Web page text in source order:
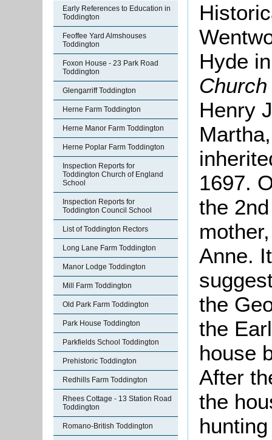
Early References to Education in
Toddington
Feoffee Yard Almshouses
Toddington
Foxon House - 23 Park Road
Toddington
Glengarriff Toddington
Herne Farm Toddington
Herne Manor Farm Toddington
Herne Poplar Farm Toddington
Inspection Reports for
Toddington Church of England
School
Inspection Reports for
Toddington Council School
List of Toddington Rectors
Long Lane Farm Toddington
Manor Lodge Toddington
Mill Farm Toddington
Old Park Farm Toddington
Park House Toddington
Parkfields School Toddington
Prehistoric Toddington
Redhills Farm Toddington
Rhees Cottage - 13 Station Road
Toddington
Romano-British Toddington
Hyde
Church
Henry
1697.
the
Anne.
the
the
house
After
the